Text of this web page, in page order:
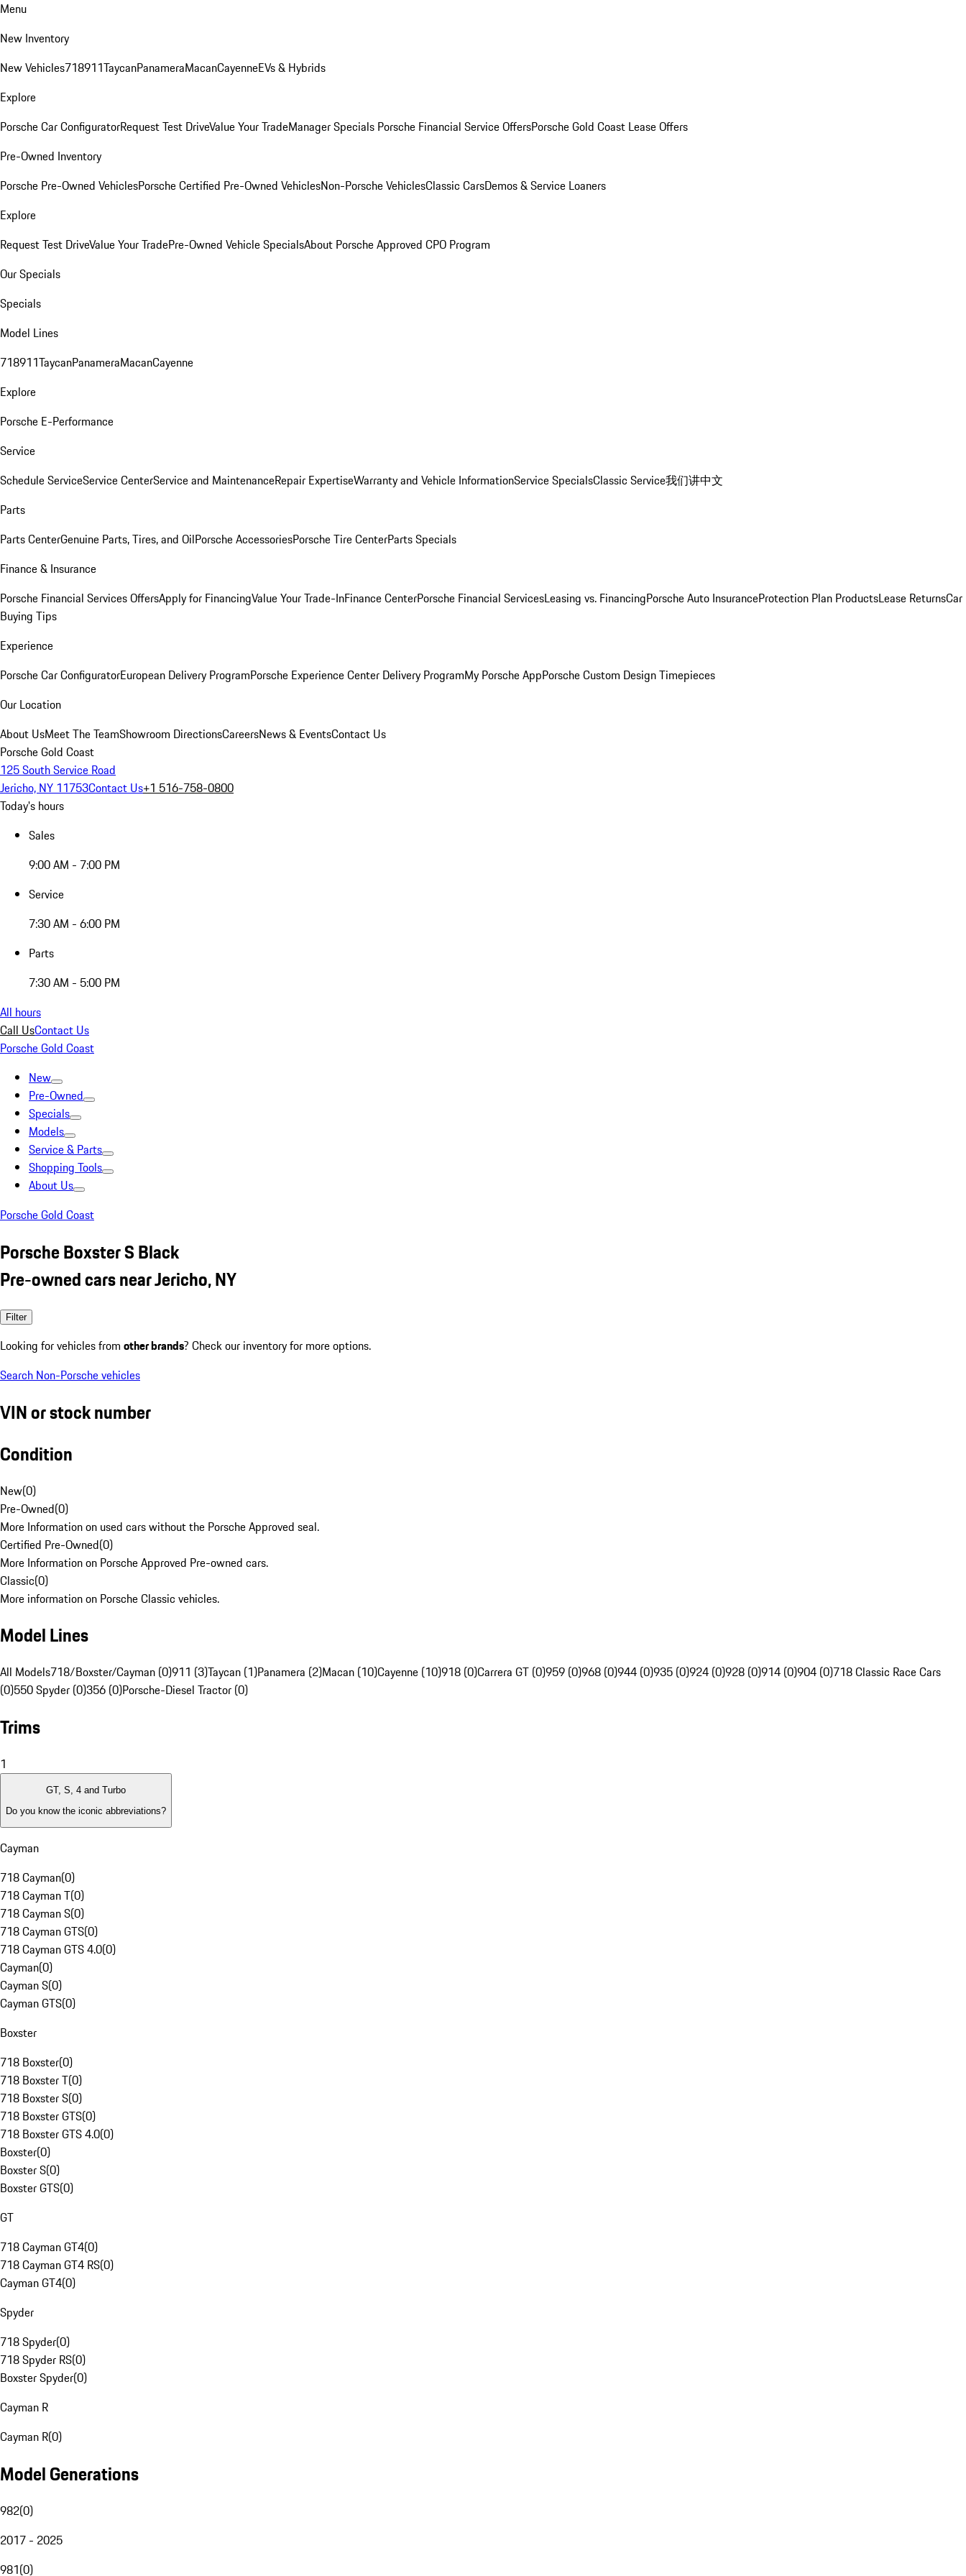
Menu
New Inventory
New Vehicles718911TaycanPanameraMacanCayenneEVs & Hybrids
Explore
Porsche Car ConfiguratorRequest Test DriveValue Your TradeManager Specials Porsche Financial Service OffersPorsche Gold Coast Lease Offers
Pre-Owned Inventory
Porsche Pre-Owned VehiclesPorsche Certified Pre-Owned VehiclesNon-Porsche VehiclesClassic CarsDemos & Service Loaners
Explore
Request Test DriveValue Your TradePre-Owned Vehicle SpecialsAbout Porsche Approved CPO Program
Our Specials
Specials
Model Lines
718911TaycanPanameraMacanCayenne
Explore
Porsche E-Performance
Service
Schedule ServiceService CenterService and MaintenanceRepair ExpertiseWarranty and Vehicle InformationService SpecialsClassic Service我们讲中文
Parts
Parts CenterGenuine Parts, Tires, and OilPorsche AccessoriesPorsche Tire CenterParts Specials
Finance & Insurance
Porsche Financial Services OffersApply for FinancingValue Your Trade-InFinance CenterPorsche Financial ServicesLeasing vs. FinancingPorsche Auto InsuranceProtection Plan ProductsLease ReturnsCar
Buying Tips
Experience
Porsche Car ConfiguratorEuropean Delivery ProgramPorsche Experience Center Delivery ProgramMy Porsche AppPorsche Custom Design Timepieces
Our Location
About UsMeet The TeamShowroom DirectionsCareersNews & EventsContact Us
Porsche Gold Coast
125 South Service Road
Jericho, NY 11753Contact Us+1 516-758-0800
Today's hours
Sales
9:00 AM - 7:00 PM
Service
7:30 AM - 6:00 PM
Parts
7:30 AM - 5:00 PM
All hours
Call UsContact Us
Porsche Gold Coast
New
Pre-Owned
Specials
Models
Service & Parts
Shopping Tools
About Us
Porsche Gold Coast
Porsche Boxster S Black
Pre-owned cars near Jericho, NY
Filter
Looking for vehicles from other brands? Check our inventory for more options.
Search Non-Porsche vehicles
VIN or stock number
Condition
New(0)
Pre-Owned(0)
More Information on used cars without the Porsche Approved seal.
Certified Pre-Owned(0)
More Information on Porsche Approved Pre-owned cars.
Classic(0)
More information on Porsche Classic vehicles.
Model Lines
All Models718/Boxster/Cayman (0)911 (3)Taycan (1)Panamera (2)Macan (10)Cayenne (10)918 (0)Carrera GT (0)959 (0)968 (0)944 (0)935 (0)924 (0)928 (0)914 (0)904 (0)718 Classic Race Cars
(0)550 Spyder (0)356 (0)Porsche-Diesel Tractor (0)
Trims
1
GT, S, 4 and Turbo
Do you know the iconic abbreviations?
Cayman
718 Cayman(0)
718 Cayman T(0)
718 Cayman S(0)
718 Cayman GTS(0)
718 Cayman GTS 4.0(0)
Cayman(0)
Cayman S(0)
Cayman GTS(0)
Boxster
718 Boxster(0)
718 Boxster T(0)
718 Boxster S(0)
718 Boxster GTS(0)
718 Boxster GTS 4.0(0)
Boxster(0)
Boxster S(0)
Boxster GTS(0)
GT
718 Cayman GT4(0)
718 Cayman GT4 RS(0)
Cayman GT4(0)
Spyder
718 Spyder(0)
718 Spyder RS(0)
Boxster Spyder(0)
Cayman R
Cayman R(0)
Model Generations
982(0)
2017 - 2025
981(0)